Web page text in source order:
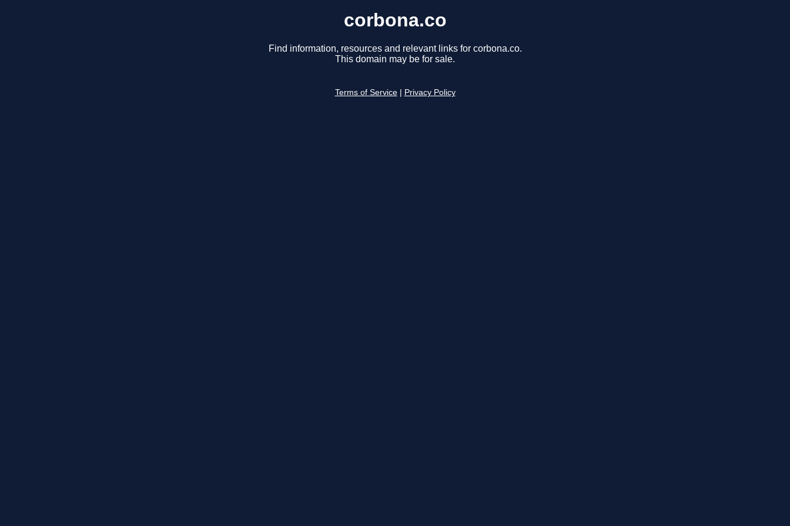
corbona.co
Find information, resources and relevant links for corbona.co.
This domain may be for sale.
Terms of Service Privacy Policy